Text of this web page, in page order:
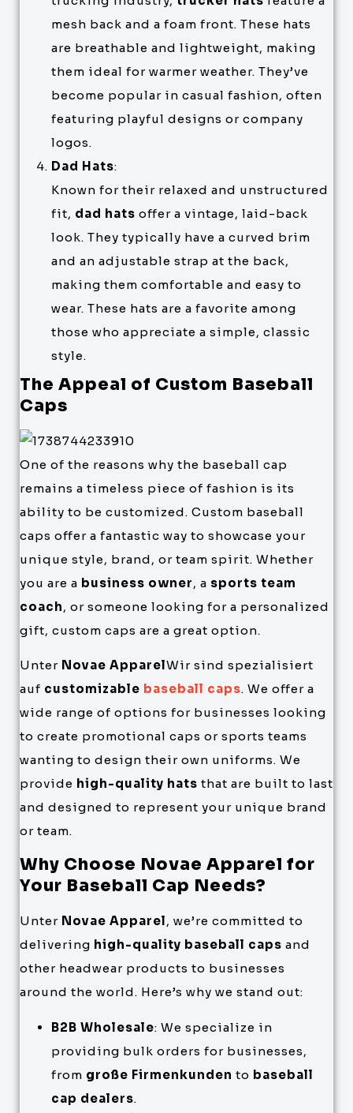
mesh back and a foam front. These hats
are breathable and lightweight, making
them ideal for warmer weather. They’ve
become popular in casual fashion, often
featuring playful designs or company
logos.
Dad Hats:
Known for their relaxed and unstructured
fit, dad hats offer a vintage, laid-back
look. They typically have a curved brim
and an adjustable strap at the back,
making them comfortable and easy to
wear. These hats are a favorite among
those who appreciate a simple, classic
style.
The Appeal of Custom Baseball
Caps
One of the reasons why the baseball cap
remains a timeless piece of fashion is its
ability to be customized. Custom baseball
caps offer a fantastic way to showcase your
unique style, brand, or team spirit. Whether
you are a business owner, a sports team
coach, or someone looking for a personalized
gift, custom caps are a great option.
Unter Novae ApparelWir sind spezialisiert
auf customizable baseball caps. We offer a
wide range of options for businesses looking
to create promotional caps or sports teams
wanting to design their own uniforms. We
provide high-quality hats that are built to last
and designed to represent your unique brand
or team.
Why Choose Novae Apparel for
Your Baseball Cap Needs?
Unter Novae Apparel, we’re committed to
delivering high-quality baseball caps and
other headwear products to businesses
around the world. Here’s why we stand out:
B2B Wholesale: We specialize in
providing bulk orders for businesses,
from große Firmenkunden to baseball
cap dealers.